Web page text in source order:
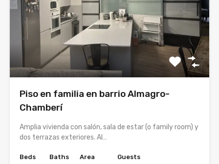
Piso en familia en barrio Almagro-
Chamberí
Amplia vivienda con salón, sala de estar (o family room) y
dos terrazas exteriores. Al…
Beds
Baths
Area
Guests